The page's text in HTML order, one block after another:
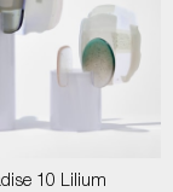
10 Lilium